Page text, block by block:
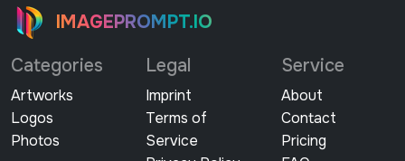
IMAGEPROMPT.IO
Categories
Artworks
Logos
Photos
Legal
Imprint
Terms of
Service
Service
About
Contact
Pricing